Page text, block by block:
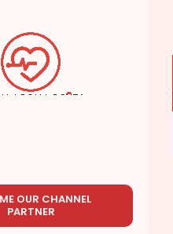
OUR CHANNEL
PARTNER